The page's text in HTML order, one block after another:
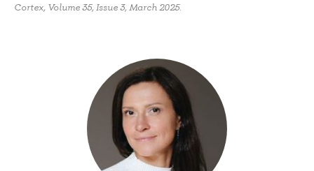
Cortex, Volume 35, Issue 3, March 2025.